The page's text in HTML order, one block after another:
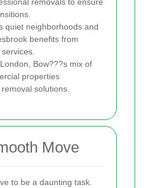
quiet neighborhoods and
benefits from
Bow???s mix of
properties
solutions.
Move
to be a daunting task.